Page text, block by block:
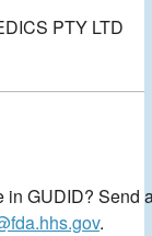
PTY LTD
in GUDID? Send
.